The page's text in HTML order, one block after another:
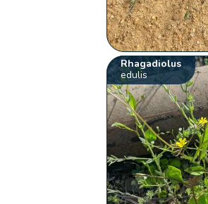
Rhagadiolus
edulis